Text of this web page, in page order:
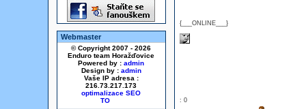
Webmaster
© Copyright 2007 - 2026
Enduro team Horažďovice
Powered by : admin
Design by : admin
Vaše IP adresa :
216.73.217.173
optimalizace SEO
{___ONLINE___}
: 0